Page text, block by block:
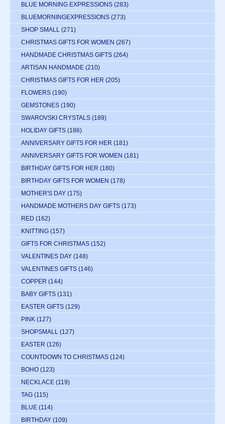
BLUE MORNING EXPRESSIONS (283)
BLUEMORNINGEXPRESSIONS (273)
SHOP SMALL (271)
CHRISTMAS GIFTS FOR WOMEN (267)
HANDMADE CHRISTMAS GIFTS (264)
ARTISAN HANDMADE (210)
CHRISTMAS GIFTS FOR HER (205)
FLOWERS (190)
GEMSTONES (190)
SWAROVSKI CRYSTALS (189)
HOLIDAY GIFTS (186)
ANNIVERSARY GIFTS FOR HER (181)
ANNIVERSARY GIFTS FOR WOMEN (181)
BIRTHDAY GIFTS FOR HER (180)
BIRTHDAY GIFTS FOR WOMEN (178)
MOTHER'S DAY (175)
HANDMADE MOTHERS DAY GIFTS (173)
RED (162)
KNITTING (157)
GIFTS FOR CHRISTMAS (152)
VALENTINES DAY (148)
VALENTINES GIFTS (146)
COPPER (144)
BABY GIFTS (131)
EASTER GIFTS (129)
PINK (127)
SHOPSMALL (127)
EASTER (126)
COUNTDOWN TO CHRISTMAS (124)
BOHO (123)
NECKLACE (119)
TAG (115)
BLUE (114)
BIRTHDAY (109)